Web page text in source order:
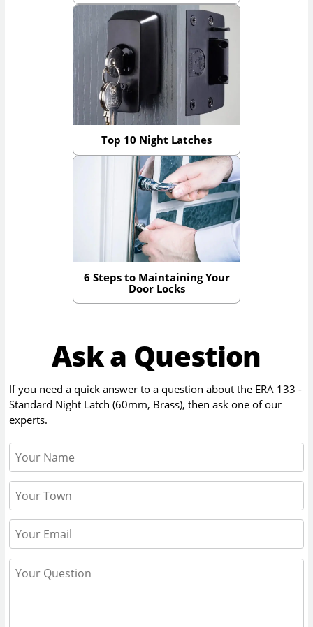
Top 10 Night Latches
6 Steps to Maintaining Your
Door Locks
Ask a Question
If you need a quick answer to a question about the ERA 133 -
Standard Night Latch (60mm, Brass), then ask one of our
experts.